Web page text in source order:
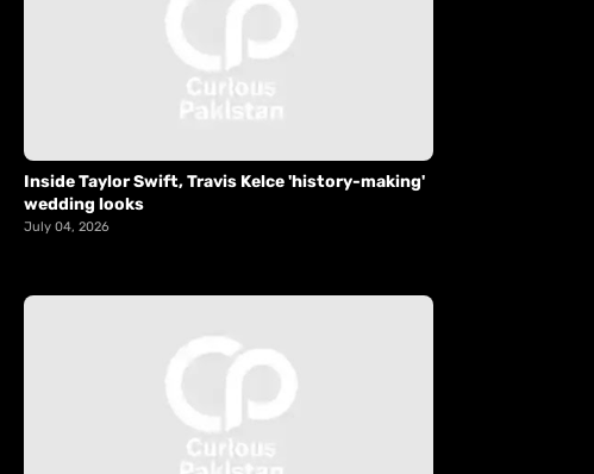
Inside Taylor Swift, Travis Kelce 'history-making'
wedding looks
July 04, 2026